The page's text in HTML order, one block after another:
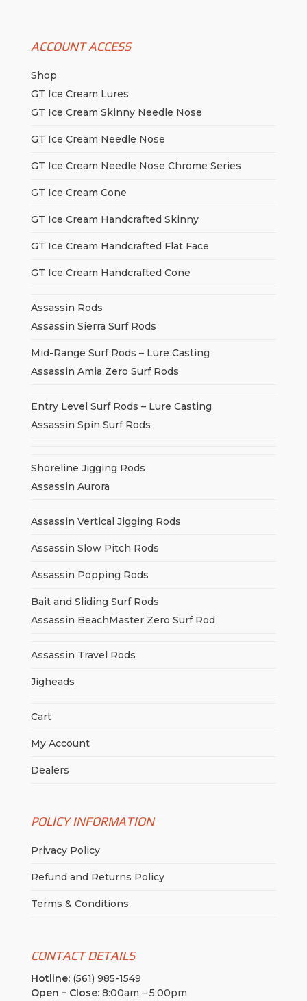
ACCOUNT ACCESS
Shop
GT Ice Cream Lures
GT Ice Cream Skinny Needle Nose
GT Ice Cream Needle Nose
GT Ice Cream Needle Nose Chrome Series
GT Ice Cream Cone
GT Ice Cream Handcrafted Skinny
GT Ice Cream Handcrafted Flat Face
GT Ice Cream Handcrafted Cone
Assassin Rods
Assassin Sierra Surf Rods
Mid-Range Surf Rods – Lure Casting
Assassin Amia Zero Surf Rods
Entry Level Surf Rods – Lure Casting
Assassin Spin Surf Rods
Shoreline Jigging Rods
Assassin Aurora
Assassin Vertical Jigging Rods
Assassin Slow Pitch Rods
Assassin Popping Rods
Bait and Sliding Surf Rods
Assassin BeachMaster Zero Surf Rod
Assassin Travel Rods
Jigheads
Cart
My Account
Dealers
POLICY INFORMATION
Privacy Policy
Refund and Returns Policy
Terms & Conditions
CONTACT DETAILS
Hotline:(561) 985-1549
Open – Close:8:00am – 5:00pm